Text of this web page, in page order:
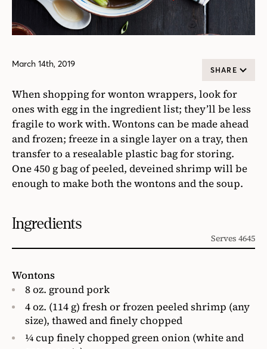
March 14th, 2019
SHARE
When shopping for wonton wrappers, look for
ones with egg in the ingredient list; they’ll be less
fragile to work with. Wontons can be made ahead
and frozen; freeze in a single layer on a tray, then
transfer to a resealable plastic bag for storing.
One 450 g bag of peeled, deveined shrimp will be
enough to make both the wontons and the soup.
Ingredients
Serves 4645
Wontons
8 oz. ground pork
4 oz. (114 g) fresh or frozen peeled shrimp (any
size), thawed and finely chopped
1⁄4 cup finely chopped green onion (white and